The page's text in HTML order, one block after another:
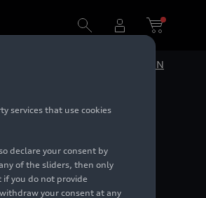
EN
services that use cookies
declare your consent by
of the sliders, then only
if you do not provide
your consent at any